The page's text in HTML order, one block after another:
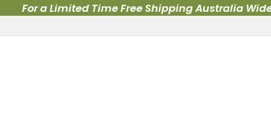
For a Limited Time Free Shipping Australia